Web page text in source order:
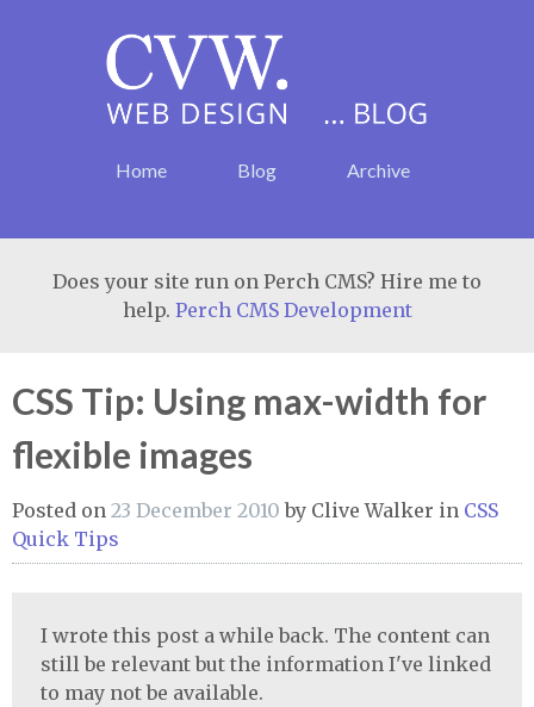
Home Blog Archive
Does your site run on Perch CMS? Hire me to
help. Perch CMS Development
CSS Tip: Using max-width for
flexible images
Posted on23 December 2010by Clive Walker in CSS
Quick Tips
I wrote this post a while back. The content can
still be relevant but the information I've linked
to may not be available.